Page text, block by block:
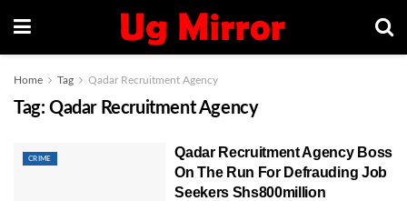
Home Tag Qadar Recruitment Agency
Tag: Qadar Recruitment Agency
CRIME
Qadar Recruitment Agency Boss
On The Run For Defrauding Job
Seekers Shs800million